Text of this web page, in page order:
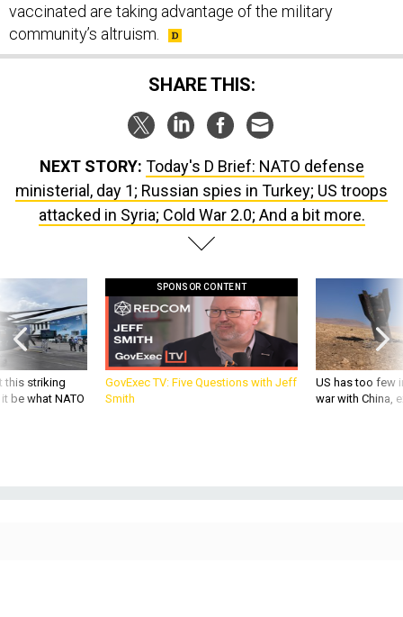
vaccinated are taking advantage of the military
community’s altruism.
SHARE THIS:
NEXT STORY: Today's D Brief: NATO defense
ministerial, day 1; Russian spies in Turkey; US troops
attacked in Syria; Cold War 2.0; And a bit more.
this striking
be what NATO
SPONSOR CONTENT
GovExec TV: Five Questions with Jeff
Smith
US has too few
war with China,